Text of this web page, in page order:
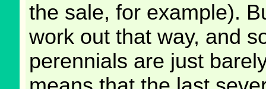
the sale, for example).
work out that way, and
perennials are just